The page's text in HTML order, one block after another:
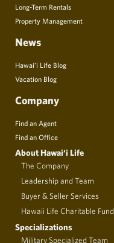
Long-Term Rentals
Property Management
News
Hawai’i Life Blog
Vacation Blog
Company
Find an Agent
Find an Office
About Hawai‘i Life
The Company
Leadership and Team
Buyer & Seller Services
Hawaii Life Charitable Fund
Specializations
Military Specialized Team